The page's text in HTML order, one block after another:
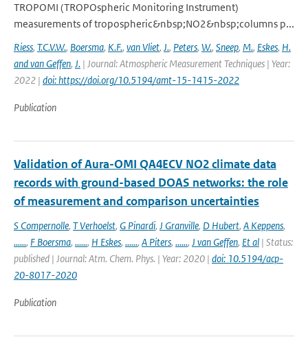
TROPOMI (TROPOspheric Monitoring Instrument)
measurements of tropospheric&nbsp;NO2&nbsp;columns p...
Riess, T.C.V.W., Boersma, K.F., van Vliet, J., Peters, W., Sneep, M., Eskes, H.
and van Geffen, J. | Journal: Atmospheric Measurement Techniques | Year:
2022 | doi: https://doi.org/10.5194/amt-15-1415-2022
Publication
Validation of Aura-OMI QA4ECV NO2 climate data
records with ground-based DOAS networks: the role
of measurement and comparison uncertainties
S Compernolle, T Verhoelst, G Pinardi, J Granville, D Hubert, A Keppens,
......, F Boersma, ......, H Eskes, ......, A Piters, ......, J van Geffen, Et al | Status:
published | Journal: Atm. Chem. Phys. | Year: 2020 | doi: 10.5194/acp-
20-8017-2020
Publication